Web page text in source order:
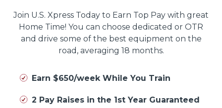
Join U.S. Xpress Today to Earn Top Pay with great
Home Time! You can choose dedicated or OTR
and drive some of the best equipment on the
road, averaging 18 months.
Earn $650/week While You Train
2 Pay Raises in the 1st Year Guaranteed